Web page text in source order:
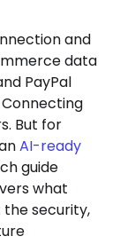
and
data
PayPal
But for
AI-ready
guide
what
security,